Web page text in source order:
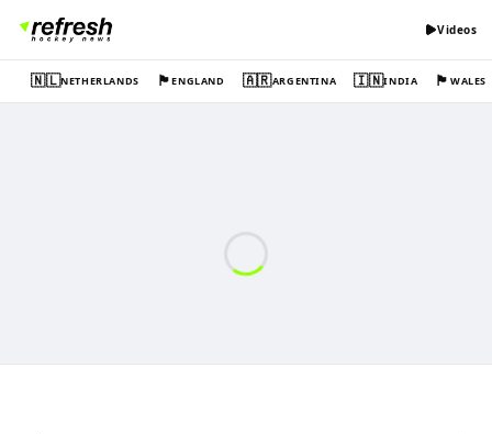
Videos
🇳🇱NETHERLANDS 🏴󠁧󠁢󠁥󠁮󠁧󠁿ENGLAND 🇦🇷ARGENTINA 🇮🇳INDIA 🏴󠁧󠁢󠁷󠁬󠁳󠁿WALES